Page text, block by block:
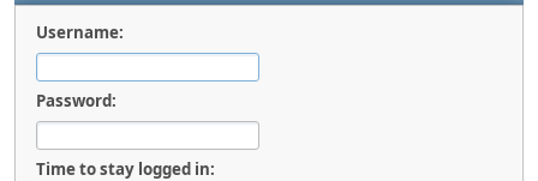
Username:
Password:
Time to stay logged in: